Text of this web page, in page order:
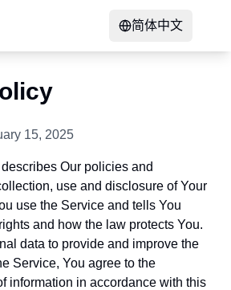
简体中文
15, 2025
Our policies and
use and disclosure of Your
use the Service and tells You
and how the law protects You.
data to provide and improve the
Service, You agree to the
information in accordance with this